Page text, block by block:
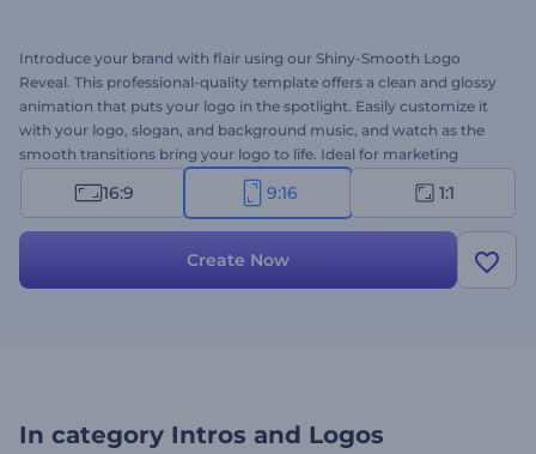
Introduce your brand with flair using our Shiny-Smooth Logo
Reveal. This professional-quality template offers a clean and glossy
animation that puts your logo in the spotlight. Easily customize it
with your logo, slogan, and background music, and watch as the
smooth transitions bring your logo to life. Ideal for marketing
campaigns, video intros, company branding, presentation openers,
and more. Create now and make your brand shine today!
16:9 9:16 1:1
Create Now
In category Intros and Logos